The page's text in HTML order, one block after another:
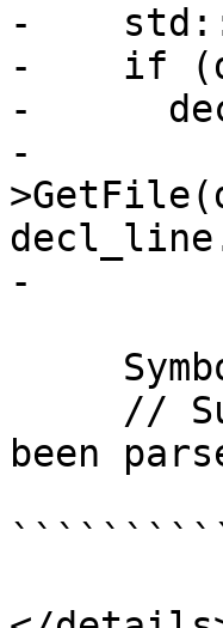
-
-    if
-
-
-
been